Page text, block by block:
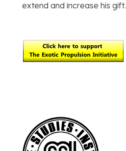
extend and increase his gift.